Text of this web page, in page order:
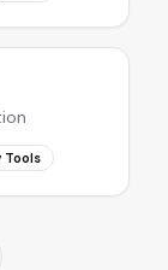
Tools